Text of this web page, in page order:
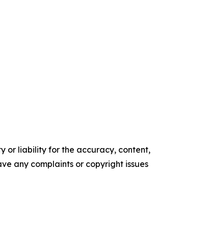
or liability for the accuracy, content,
any complaints or copyright issues